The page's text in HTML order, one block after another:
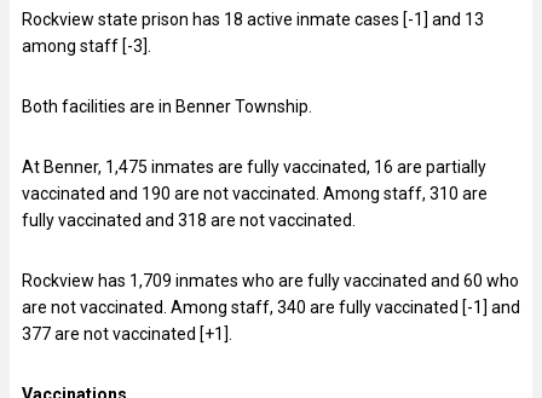
Rockview state prison has 18 active inmate cases [-1] and 13
among staff [-3].
Both facilities are in Benner Township.
At Benner, 1,475 inmates are fully vaccinated, 16 are partially
vaccinated and 190 are not vaccinated. Among staff, 310 are
fully vaccinated and 318 are not vaccinated.
Rockview has 1,709 inmates who are fully vaccinated and 60 who
are not vaccinated. Among staff, 340 are fully vaccinated [-1] and
377 are not vaccinated [+1].